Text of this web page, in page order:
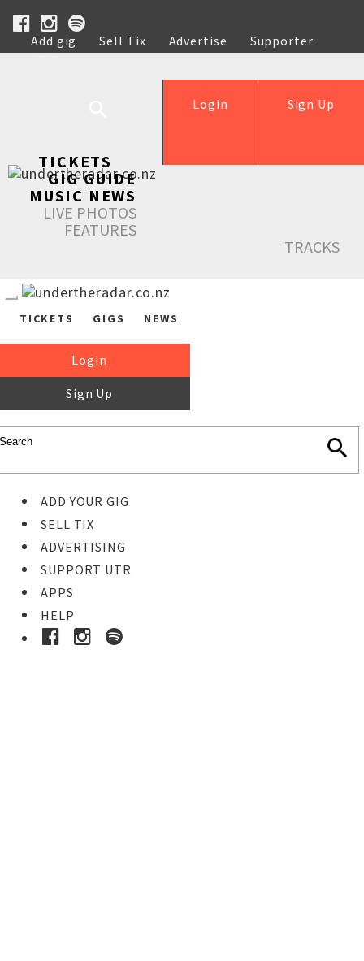
Add gig Sell Tix Advertise
Supporter
Help
Sign Up
Login
TICKETS
GIG GUIDE
MUSIC NEWS
LIVE PHOTOS
FEATURES
TRACKS
TICKETS GIGS NEWS
Login
Sign Up
ADD YOUR GIG
SELL TIX
ADVERTISING
SUPPORT UTR
APPS
HELP